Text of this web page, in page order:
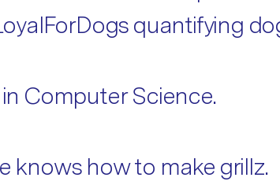
quantifying
Computer Science.
how to make grillz.